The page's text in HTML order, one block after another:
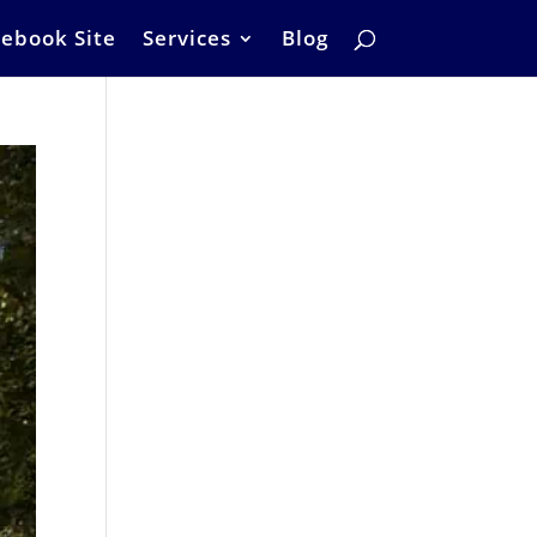
Site Services Blog